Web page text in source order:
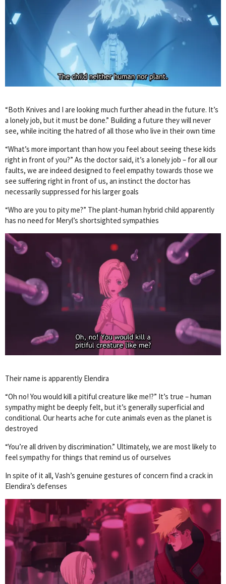
“Both Knives and I are looking much further ahead in the future. It’s
a lonely job, but it must be done.” Building a future they will never
see, while inciting the hatred of all those who live in their own time
“What’s more important than how you feel about seeing these kids
right in front of you?” As the doctor said, it’s a lonely job – for all our
faults, we are indeed designed to feel empathy towards those we
see suffering right in front of us, an instinct the doctor has
necessarily suppressed for his larger goals
“Who are you to pity me?” The plant-human hybrid child apparently
has no need for Meryl’s shortsighted sympathies
Their name is apparently Elendira
“Oh no! You would kill a pitiful creature like me!?” It’s true – human
sympathy might be deeply felt, but it’s generally superficial and
conditional. Our hearts ache for cute animals even as the planet is
destroyed
“You’re all driven by discrimination.” Ultimately, we are most likely to
feel sympathy for things that remind us of ourselves
In spite of it all, Vash’s genuine gestures of concern find a crack in
Elendira’s defenses